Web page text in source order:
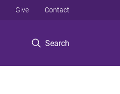
Search
Give Contact